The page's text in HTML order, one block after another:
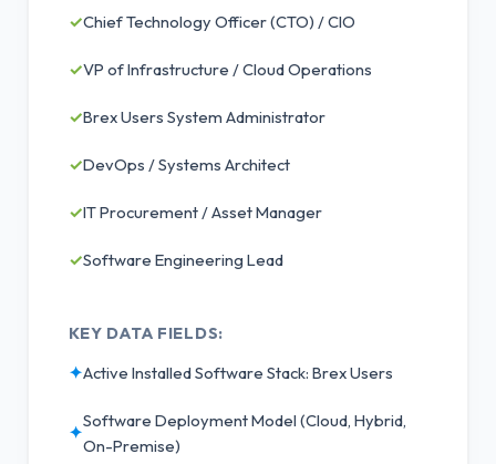
✓Chief Technology Officer (CTO) / CIO
✓VP of Infrastructure / Cloud Operations
✓Brex Users System Administrator
✓DevOps / Systems Architect
✓IT Procurement / Asset Manager
✓Software Engineering Lead
KEY DATA FIELDS:
✦Active Installed Software Stack: Brex Users
✦
Software Deployment Model (Cloud, Hybrid,
On-Premise)